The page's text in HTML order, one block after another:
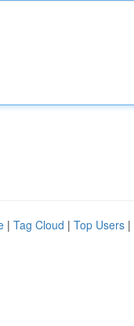
| Tag Cloud | Top Users |